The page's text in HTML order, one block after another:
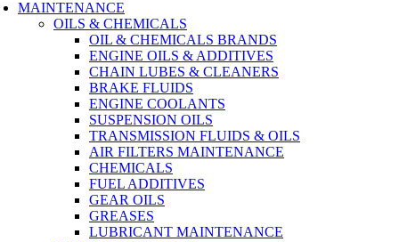
MAINTENANCE
OILS & CHEMICALS
OIL & CHEMICALS BRANDS
ENGINE OILS & ADDITIVES
CHAIN LUBES & CLEANERS
BRAKE FLUIDS
ENGINE COOLANTS
SUSPENSION OILS
TRANSMISSION FLUIDS & OILS
AIR FILTERS MAINTENANCE
CHEMICALS
FUEL ADDITIVES
GEAR OILS
GREASES
LUBRICANT MAINTENANCE